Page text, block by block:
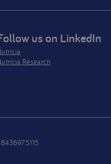
us on LinkedIn
Research